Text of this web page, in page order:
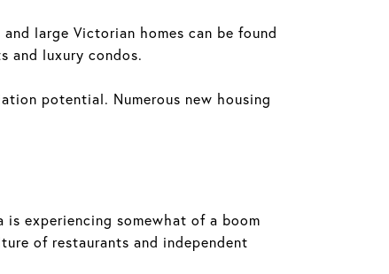
large Victorian homes can be found
and luxury condos.
potential. Numerous new housing
experiencing somewhat of a boom
of restaurants and independent